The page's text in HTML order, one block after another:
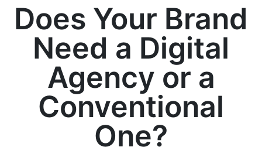
Does Your Brand
Need a Digital
Agency or a
Conventional
One?